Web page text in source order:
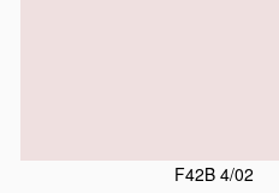
F42B 4/02